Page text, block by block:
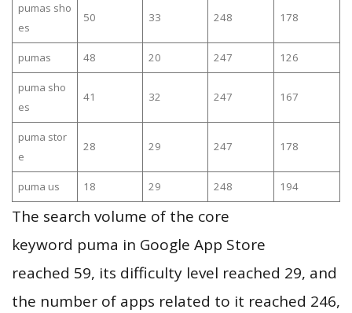
pumas sho
es
50 33 248 178
pumas 48 20 247 126
puma sho
es
41 32 247 167
puma stor
e
28 29 247 178
puma us 18 29 248 194
The search volume of the core
keyword puma in Google App Store
reached 59, its difficulty level reached 29, and
the number of apps related to it reached 246,